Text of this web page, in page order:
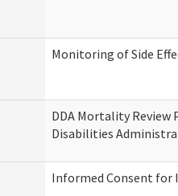
Monitoring of Side
DDA Mortality
Disabilities
Informed Consent for